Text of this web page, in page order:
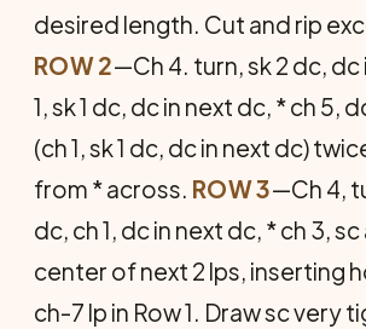
desired length. Cut and rip
ROW 2—Ch 4. turn, sk 2 dc, dc
1, sk 1 dc, dc in next dc, * ch 5,
(ch 1, sk 1 dc, dc in next dc)
from * across. ROW 3—Ch 4,
dc, ch 1, dc in next dc, * ch 3,
center of next 2 lps, inserting
ch-7 lp in Row 1. Draw sc very